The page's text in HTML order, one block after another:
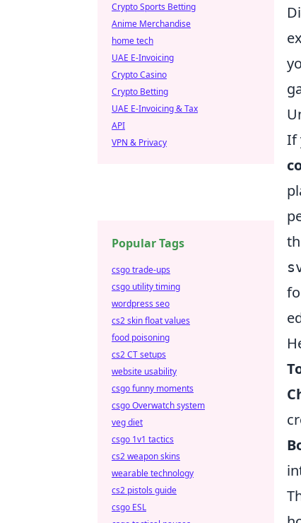
If
Crypto Sports Betting
Anime Merchandise
home tech
UAE E-Invoicing
Crypto Casino
Crypto Betting
UAE E-Invoicing & Tax
API
VPN & Privacy
Popular Tags
csgo trade-ups
csgo utility timing
wordpress seo
cs2 skin float values
food poisoning
cs2 CT setups
website usability
csgo funny moments
csgo Overwatch system
veg diet
csgo 1v1 tactics
cs2 weapon skins
wearable technology
cs2 pistols guide
csgo ESL